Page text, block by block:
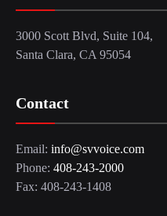
3000 Scott Blvd, Suite 104,
Santa Clara, CA 95054
Contact
Email: info@svvoice.com
Phone: 408-243-2000
Fax: 408-243-1408